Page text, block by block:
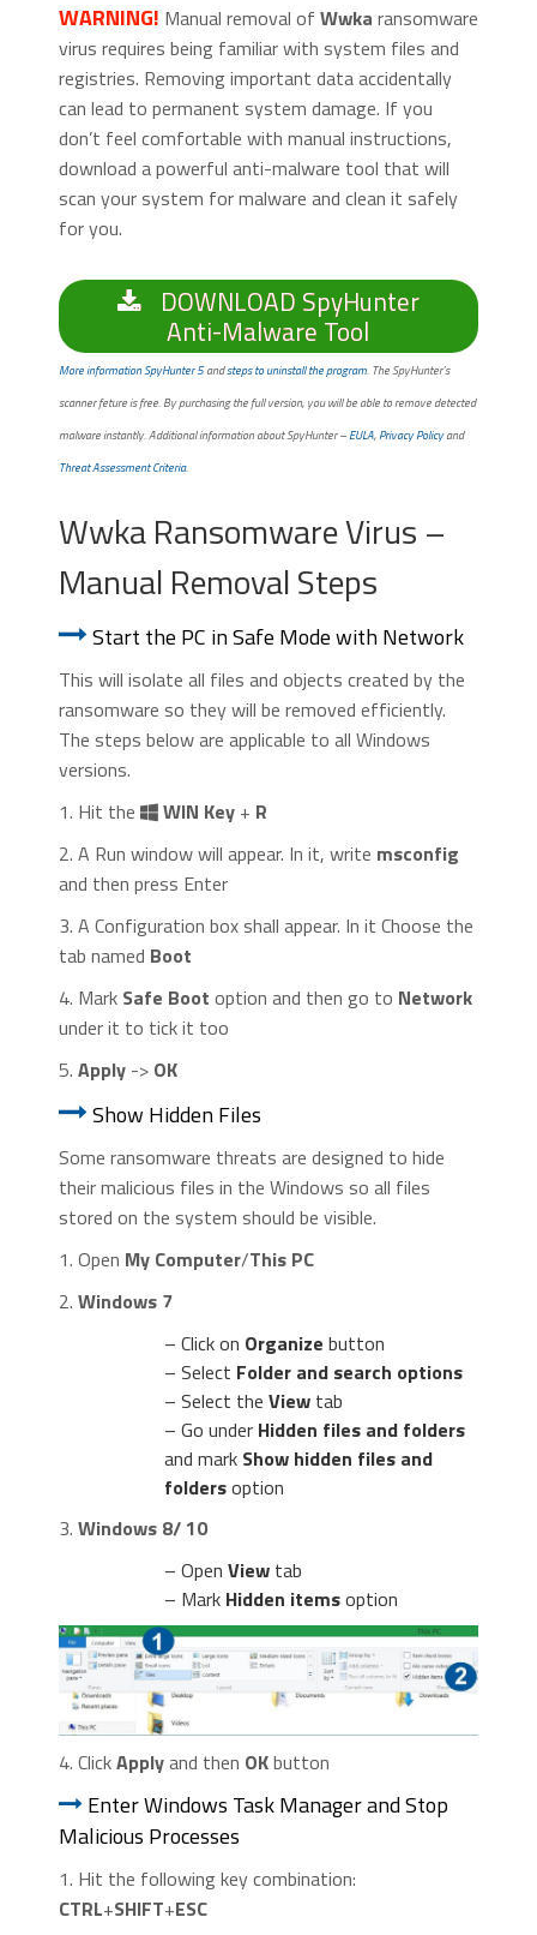
WARNING! Manual removal of Wwka ransomware
virus requires being familiar with system files and
registries. Removing important data accidentally
can lead to permanent system damage. If you
don’t feel comfortable with manual instructions,
download a powerful anti-malware tool that will
scan your system for malware and clean it safely
for you.
DOWNLOAD SpyHunter
Anti-Malware Tool
More information SpyHunter 5andsteps to uninstall the program. The SpyHunter’s
scanner feture is free. By purchasing the full version, you will be able to remove detected
malware instantly. Additional information about SpyHunter –EULA,Privacy Policyand
Threat Assessment Criteria.
Wwka Ransomware Virus –
Manual Removal Steps
Start the PC in Safe Mode with Network
This will isolate all files and objects created by the
ransomware so they will be removed efficiently.
The steps below are applicable to all Windows
versions.
1. Hit the
WIN Key+ R
2. A Run window will appear. In it, write msconfig
and then press Enter
3. A Configuration box shall appear. In it Choose the
tab named Boot
4. Mark Safe Boot option and then go to Network
under it to tick it too
5. Apply-> OK
Show Hidden Files
Some ransomware threats are designed to hide
their malicious files in the Windows so all files
stored on the system should be visible.
1. Open My Computer/This PC
2. Windows 7
– Click on Organize button
– Select Folder and search options
– Select the Viewtab
– Go under Hidden files and folders
and mark Show hidden files and
foldersoption
3. Windows 8/ 10
– Open Viewtab
– Mark Hidden itemsoption
4. ClickApplyand then OKbutton
Enter Windows Task Manager and Stop
Malicious Processes
1. Hit the following key combination:
CTRL+SHIFT+ESC